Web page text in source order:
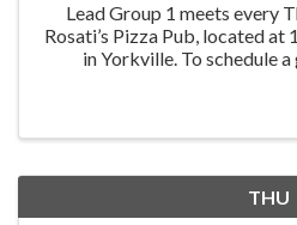
Lead Group 1 meets every
Rosati’s Pizza Pub, located
in Yorkville. To schedule
THU